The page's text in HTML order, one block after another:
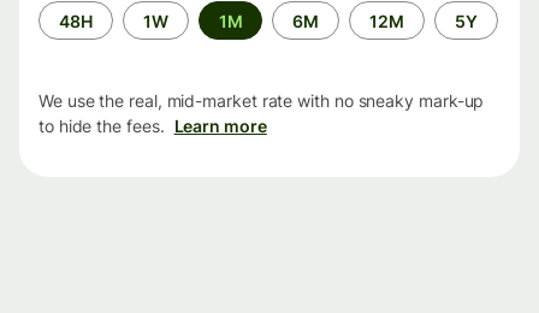
Time
period
48H 1W 1M 6M 12M 5Y
We use the real, mid-market rate with no sneaky mark-up
to hide the fees. Learn more